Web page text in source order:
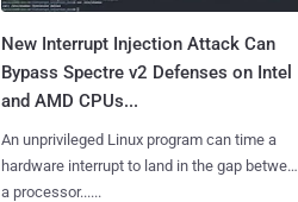
New Interrupt Injection Attack Can
Bypass Spectre v2 Defenses on Intel
and AMD CPUs...
An unprivileged Linux program can time a
hardware interrupt to land in the gap between
a processor......